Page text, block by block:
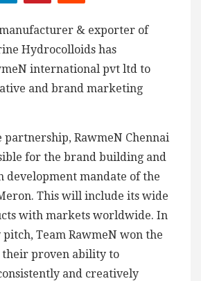
& exporter of
Hydrocolloids has
international pvt ltd to
and brand marketing
partnership, RawmeN Chennai
for the brand building and
development mandate of the
This will include its wide
with markets worldwide. In
Team RawmeN won the
their proven ability to
and creatively